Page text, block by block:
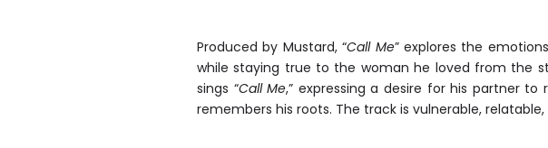
Produced by Mustard, “Call Me” explores the
while staying true to the woman he loved from the
sings “Call Me,” expressing a desire for his partner
remembers his roots. The track is vulnerable,